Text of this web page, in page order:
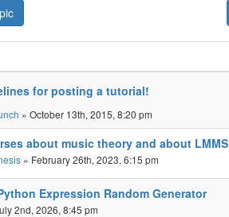
for posting a tutorial!
» October 13th, 2015, 8:20 pm
about music theory and about LMMS
» February 26th, 2023, 6:15 pm
Expression Random Generator
2nd, 2026, 8:45 pm